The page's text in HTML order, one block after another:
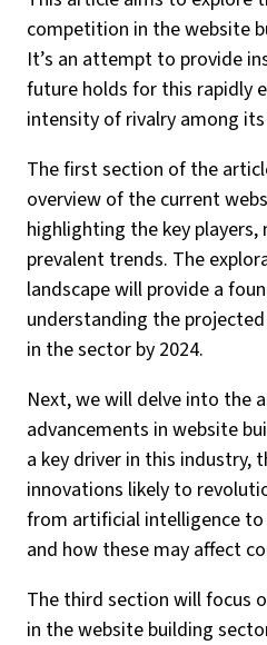
competition in the website
It’s an attempt to provide
future holds for this rapidly
intensity of rivalry among its
The first section of the
overview of the current
highlighting the key players,
prevalent trends. The
landscape will provide a
understanding the
in the sector by 2024.
Next, we will delve into the
advancements in website
a key driver in this industry,
innovations likely to
from artificial intelligence
and how these may affect
The third section will focus
in the website building